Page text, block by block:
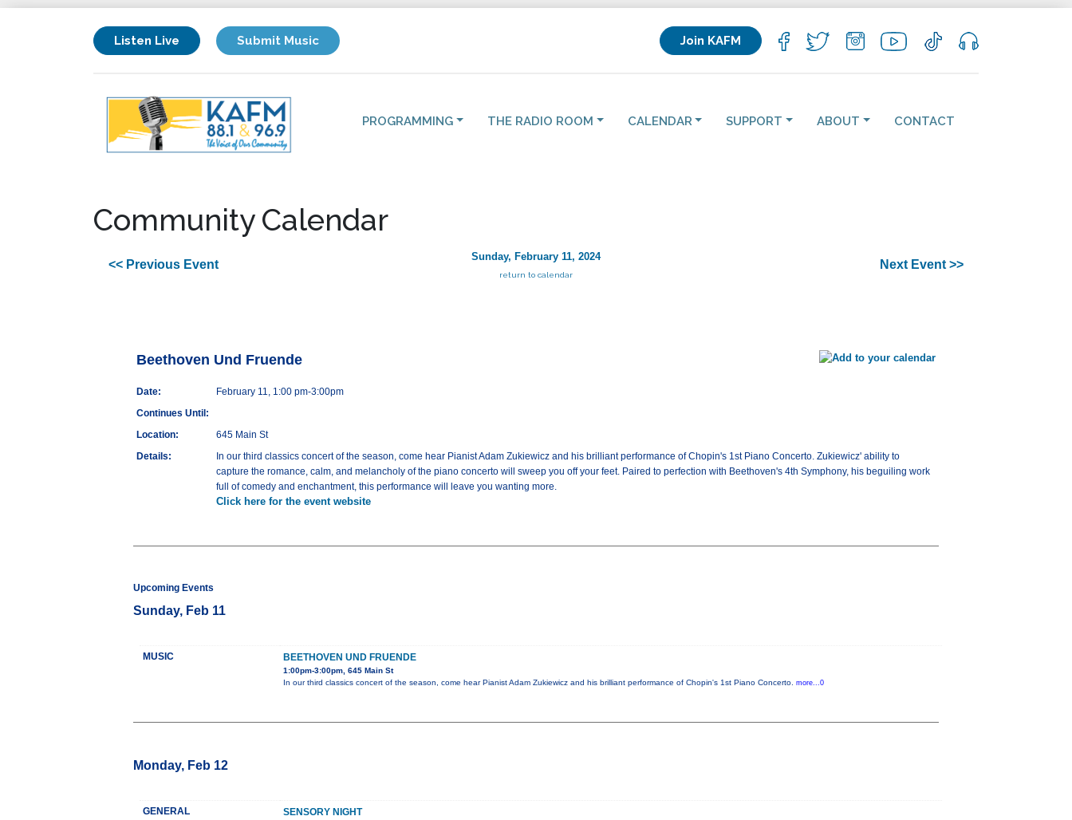
Listen Live Submit Music Join KAFM
PROGRAMMING THE RADIO ROOM CALENDAR SUPPORT ABOUT CONTACT
Community Calendar
<< Previous Event
Sunday, February 11, 2024
return to calendar
Next Event >>
Beethoven Und Fruende
Date:
February 11, 1:00 pm-3:00pm
Continues Until:
Location:
645 Main St
Details:
In our third classics concert of the season, come hear Pianist Adam Zukiewicz and his brilliant performance of Chopin's 1st Piano Concerto. Zukiewicz' ability to
capture the romance, calm, and melancholy of the piano concerto will sweep you off your feet. Paired to perfection with Beethoven's 4th Symphony, his beguiling work
full of comedy and enchantment, this performance will leave you wanting more.
Click here for the event website
Upcoming Events
Sunday, Feb 11
MUSIC BEETHOVEN UND FRUENDE
1:00pm-3:00pm, 645 Main St
In our third classics concert of the season, come hear Pianist Adam Zukiewicz and his brilliant performance of Chopin's 1st Piano Concerto. more...0
Monday, Feb 12
GENERAL SENSORY NIGHT